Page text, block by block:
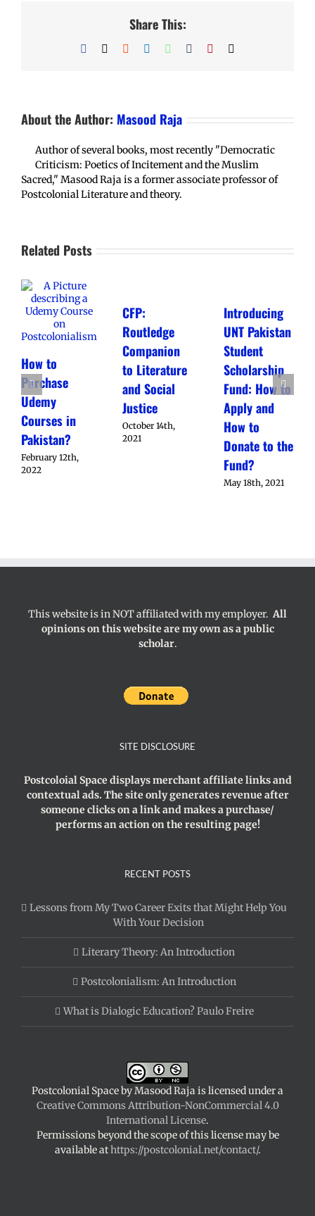
Share This:
Facebook Reddit LinkedInWhatsApp
TumblrPinterest
About the Author: Masood Raja
Author of several books, most recently "Democratic
Criticism: Poetics of Incitement and the Muslim
Sacred," Masood Raja is a former associate professor of
Postcolonial Literature and theory.
Related Posts
How to
Purchase
Udemy
Courses in
Pakistan?
February 12th,
2022
CFP:
Routledge
Companion
to Literature
and Social
Justice
October 14th,
2021
Introducing
UNT Pakistan
Student
Scholarship
Fund: How to
Apply and
How to
Donate to the
Fund?
May 18th, 2021
This website is in NOT affiliated with my employer.All
opinions on this website are my own as a public
scholar.
SITE DISCLOSURE
Postcoloial Space displays merchant affiliate links and
contextual ads. The site only generates revenue after
someone clicks on a link and makes a purchase/
performs an action on the resulting page!
RECENT POSTS
Lessons from My Two Career Exits that Might Help You
With Your Decision
Literary Theory: An Introduction
Postcolonialism: An Introduction
What is Dialogic Education? Paulo Freire
Postcolonial SpacebyMasood Raja is licensed under a
Creative Commons Attribution-NonCommercial 4.0
International License.
Permissions beyond the scope of this license may be
available athttps://postcolonial.net/contact/.